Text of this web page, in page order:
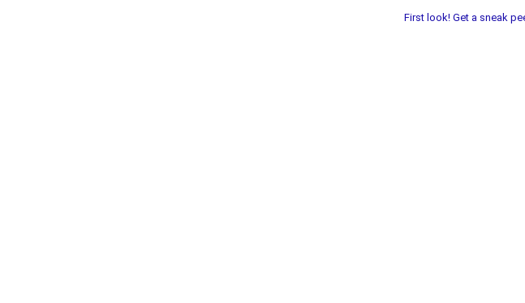
First look! Get a sneak